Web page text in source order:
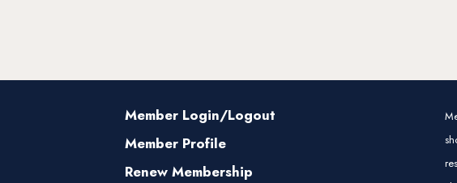
Member Login/Logout
Member Profile
Renew Membership